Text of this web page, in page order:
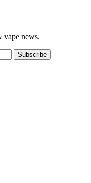
vape news.
Subscribe